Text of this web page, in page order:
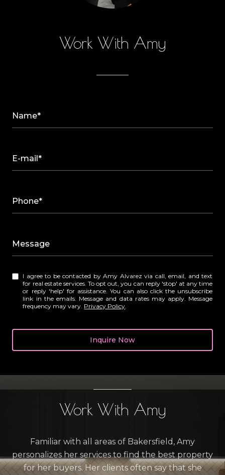
Work With Amy
Name*
E-mail*
Phone*
Message
I agree to be contacted by Amy Alvarez via call, email, and text
for real estate services. To opt out, you can reply 'stop' at any time
or reply 'help' for assistance. You can also click the unsubscribe
link in the emails. Message and data rates may apply. Message
frequency may vary. Privacy Policy
Inquire Now
Work With Amy
Familiar with all areas of Bakersfield, Amy
personalizes her services to find the best property
for her buyers. Her clients often say that she